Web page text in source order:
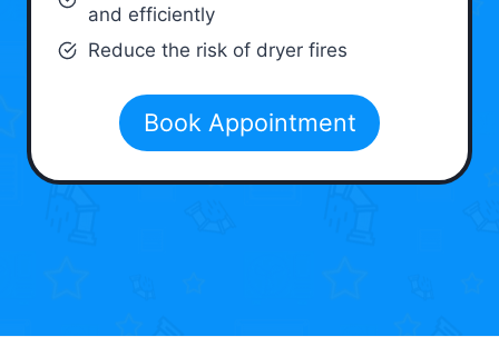
and efficiently
Reduce the risk of dryer fires
Book Appointment